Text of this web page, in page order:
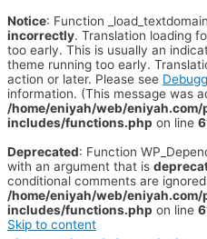
Notice: Function
incorrectly. Translation loading
too early. This is usually an
theme running too early.
action or later. Please see
information. (This message was
/home/eniyah/web/
includes/functions.php on line
Deprecated: Function
with an argument that is
conditional comments are
/home/eniyah/web/
includes/functions.php on line
Skip to content